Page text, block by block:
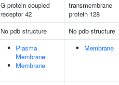
G protein-coupled
receptor 42
transmembrane
protein 128
No pdb structure
No pdb structure
Plasma
Membrane
Membrane
Membrane